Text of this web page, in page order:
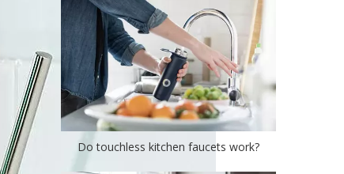
Do touchless kitchen faucets work?